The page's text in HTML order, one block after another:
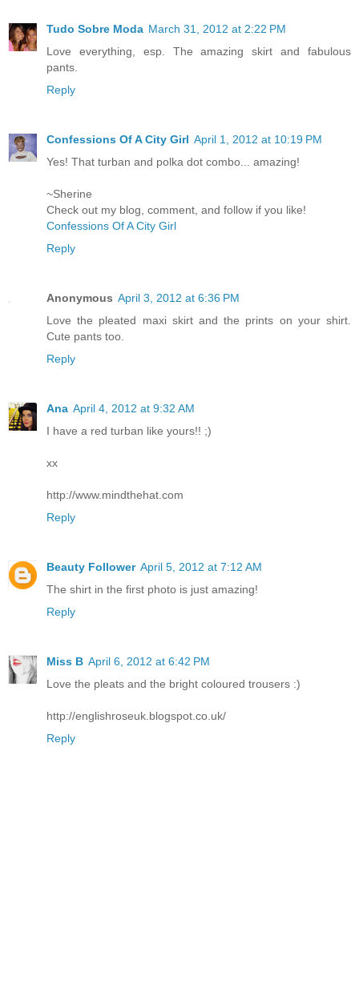
Tudo Sobre Moda March 31, 2012 at 2:22 PM
Love everything, esp. The amazing skirt and fabulous
pants.
Reply
Confessions Of A City Girl April 1, 2012 at 10:19 PM
Yes! That turban and polka dot combo... amazing!
~Sherine
Check out my blog, comment, and follow if you like!
Confessions Of A City Girl
Reply
Anonymous April 3, 2012 at 6:36 PM
Love the pleated maxi skirt and the prints on your shirt.
Cute pants too.
Reply
Ana April 4, 2012 at 9:32 AM
I have a red turban like yours!! ;)
xx
http://www.mindthehat.com
Reply
Beauty Follower April 5, 2012 at 7:12 AM
The shirt in the first photo is just amazing!
Reply
Miss B April 6, 2012 at 6:42 PM
Love the pleats and the bright coloured trousers :)
http://englishroseuk.blogspot.co.uk/
Reply